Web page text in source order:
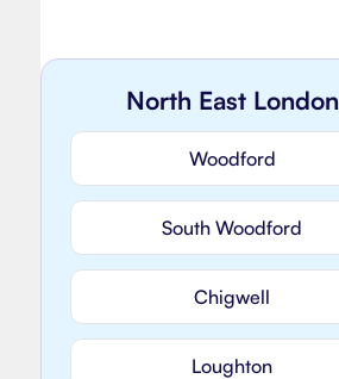
North East London
Woodford
South Woodford
Chigwell
Loughton